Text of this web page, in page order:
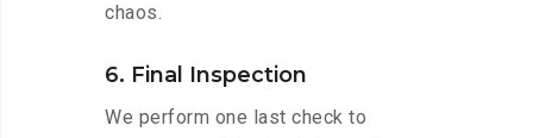
chaos.
6. Final Inspection
We perform one last check to